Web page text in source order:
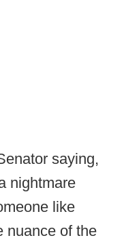
saying,
nightmare
like
nuance of the